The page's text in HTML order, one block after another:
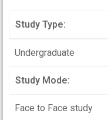
Study Type:
Undergraduate
Study Mode:
Face to Face study